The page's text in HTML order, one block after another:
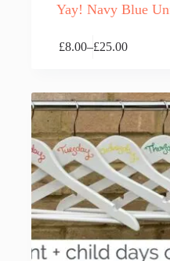
Yay! Navy Blue
£8.00–£25.00
Price
through
£25.00
variants.
The
options
may
chosen
the
product
page